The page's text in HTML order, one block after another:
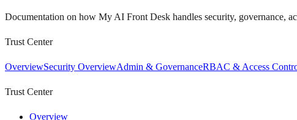
Documentation on how My AI Front Desk handles security, governance,
Trust Center
OverviewSecurity OverviewAdmin & GovernanceRBAC & Access
Trust Center
Overview